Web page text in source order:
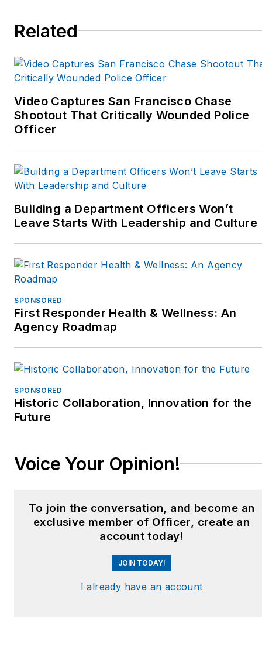
on ABC's Primetime Live,
Justice Files, in USA
Today, The National
Enquirer and REDBOOK.
In addition to her
she appears on
webcasts, in
articles and books. Visit
her website:
www.valvanbrocklin.com.
Related
Video Captures San Francisco Chase
Shootout That Critically Wounded Police
Officer
Building a Department Officers Won’t
Leave Starts With Leadership and Culture
SPONSORED
First Responder Health & Wellness: An
Agency Roadmap
SPONSORED
Historic Collaboration, Innovation for the
Future
Voice Your Opinion!
To join the conversation, and become an
exclusive member of Officer, create an
account today!
JOIN TODAY!
I already have an account